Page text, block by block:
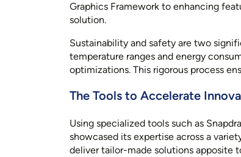
Graphics Framework to enhancing
solution.
Sustainability and safety are two
temperature ranges and energy
optimizations. This rigorous process
The Tools to Accelerate
Using specialized tools such as
showcased its expertise across a
deliver tailor-made solutions apposite